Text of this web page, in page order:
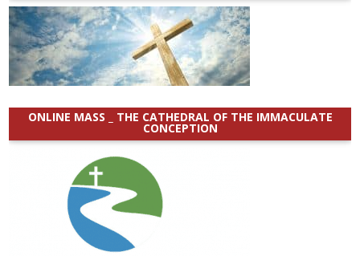
ONLINE MASS _ THE CATHEDRAL OF THE IMMACULATE
CONCEPTION